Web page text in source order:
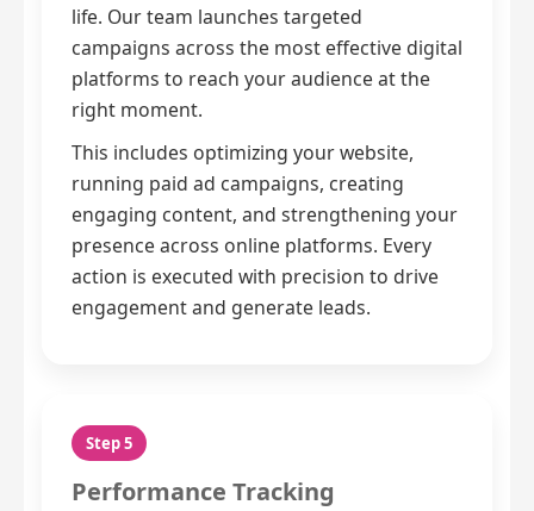
life. Our team launches targeted
campaigns across the most effective digital
platforms to reach your audience at the
right moment.
This includes optimizing your website,
running paid ad campaigns, creating
engaging content, and strengthening your
presence across online platforms. Every
action is executed with precision to drive
engagement and generate leads.
Step 5
Performance Tracking